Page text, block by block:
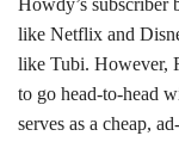
Howdy’s subscriber
like Netflix and
like Tubi. However,
to go head-to-head
serves as a cheap,